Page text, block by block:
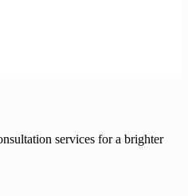
services for a brighter